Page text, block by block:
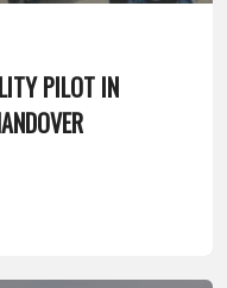
PILOT IN